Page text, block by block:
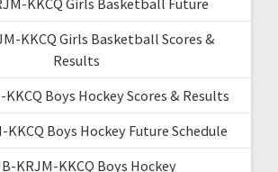
KKCQ Girls Basketball Scores &
Results
Boys Hockey Scores & Results
KKCQ Boys Hockey Future Schedule
KRJM-KKCQ Boys Hockey